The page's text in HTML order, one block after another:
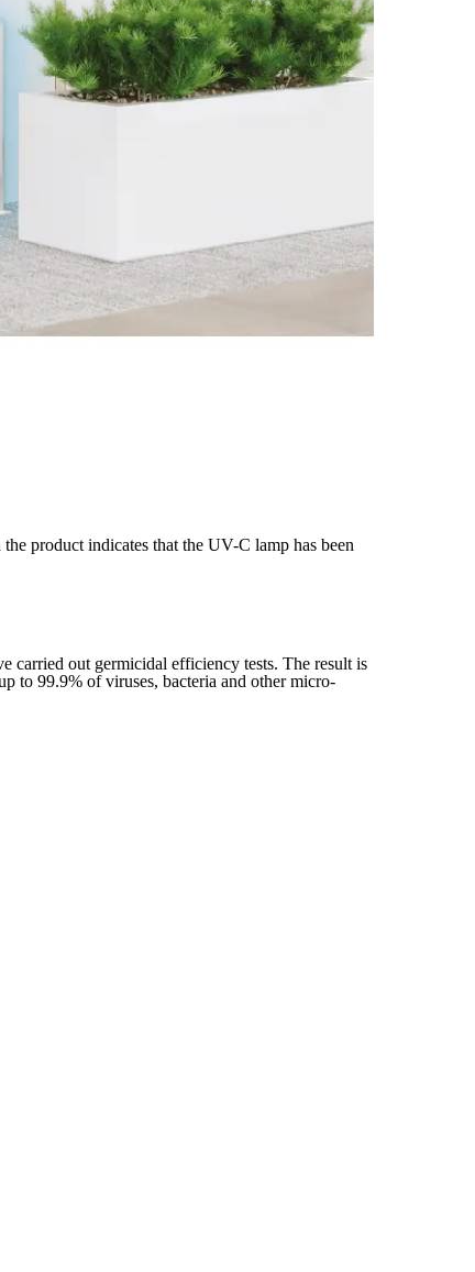
product indicates that the UV-C lamp has been
carried out germicidal efficiency tests. The result is
to 99.9% of viruses, bacteria and other micro-